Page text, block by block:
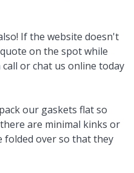
If the website doesn't
on the spot while
or chat us online today
our gaskets flat so
are minimal kinks or
folded over so that they